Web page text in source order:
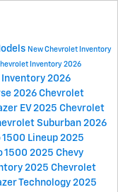
New Chevrolet Inventory
Inventory 2026
Inventory 2026
2026 Chevrolet
EV 2025 Chevrolet
Suburban 2026
Lineup 2025
1500 2025 Chevy
2025 Chevrolet
Technology 2025